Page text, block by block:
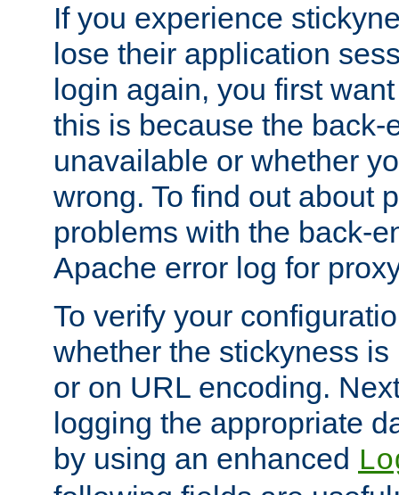
If you experience
lose their application
login again, you first
this is because the back-
unavailable or whether
wrong. To find out about
problems with the back-
Apache error log for
To verify your
whether the stickyness
or on URL encoding.
logging the appropriate
by using an enhanced